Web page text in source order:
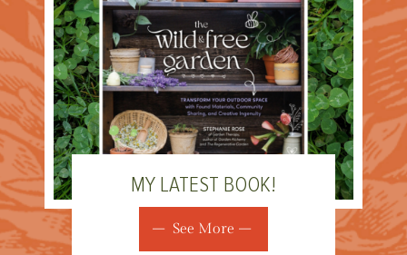
MY LATEST BOOK!
See More